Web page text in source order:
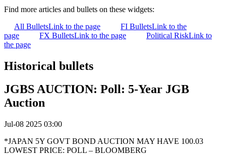
Find more articles and bullets on these widgets:
All BulletsLink to the page FI BulletsLink to the
page
FX BulletsLink to the page Political RiskLink to
the page
Historical bullets
JGBS AUCTION: Poll: 5-Year JGB
Auction
Jul-08 2025 03:00
*JAPAN 5Y GOVT BOND AUCTION MAY HAVE 100.03
LOWEST PRICE: POLL – BLOOMBERG